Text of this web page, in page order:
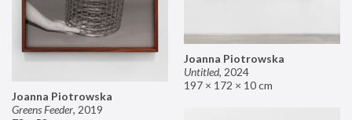
Joanna Piotrowska
Untitled, 2024
197 × 172 × 10 cm
Joanna Piotrowska
Greens Feeder, 2019